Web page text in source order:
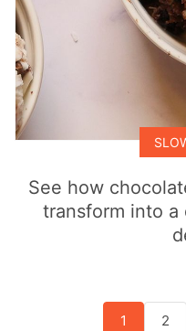
See how
transform into a
1 2